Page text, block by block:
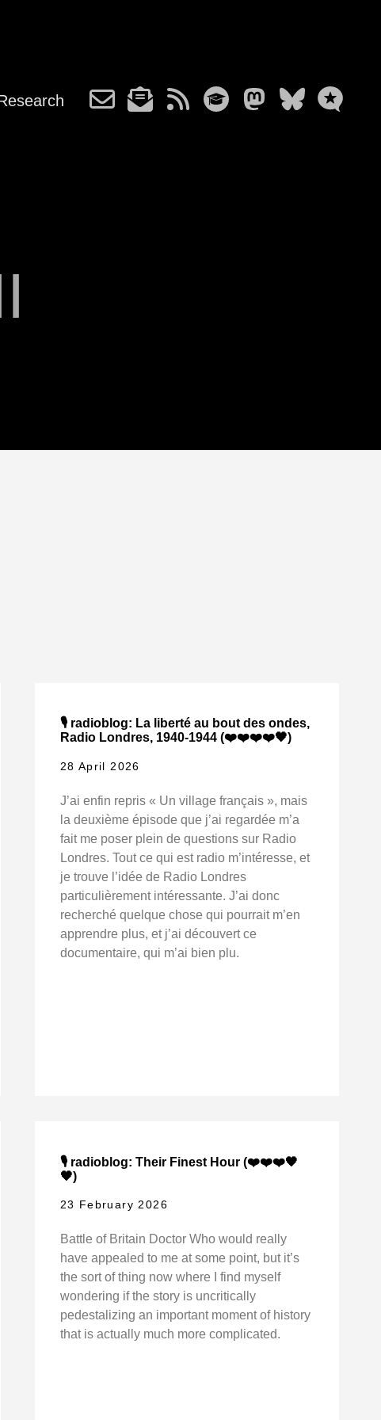
🎙️ radioblog: La liberté au bout des ondes,
Radio Londres, 1940-1944 (❤️❤️❤️❤️🖤)
28 April 2026
J’ai enfin repris « Un village français », mais
la deuxième épisode que j’ai regardée m’a
fait me poser plein de questions sur Radio
Londres. Tout ce qui est radio m’intéresse, et
je trouve l’idée de Radio Londres
particulièrement intéressante. J’ai donc
recherché quelque chose qui pourrait m’en
apprendre plus, et j’ai découvert ce
documentaire, qui m’ai bien plu.
🎙️ radioblog: Their Finest Hour (❤️❤️❤️🖤
🖤)
23 February 2026
Battle of Britain Doctor Who would really
have appealed to me at some point, but it’s
the sort of thing now where I find myself
wondering if the story is uncritically
pedestalizing an important moment of history
that is actually much more complicated.